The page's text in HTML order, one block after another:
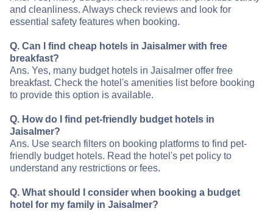
and cleanliness. Always check reviews and look for
essential safety features when booking.
Q. Can I find cheap hotels in Jaisalmer with free
breakfast?
Ans. Yes, many budget hotels in Jaisalmer offer free
breakfast. Check the hotel's amenities list before booking
to provide this option is available.
Q. How do I find pet-friendly budget hotels in
Jaisalmer?
Ans. Use search filters on booking platforms to find pet-
friendly budget hotels. Read the hotel's pet policy to
understand any restrictions or fees.
Q. What should I consider when booking a budget
hotel for my family in Jaisalmer?